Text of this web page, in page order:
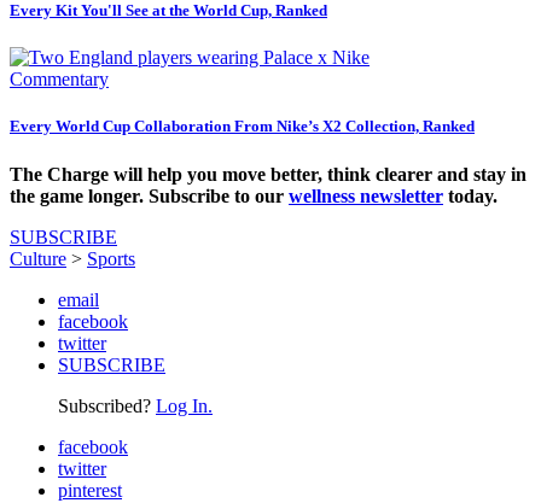
Every Kit You'll See at the World Cup, Ranked
Commentary
Every World Cup Collaboration From Nike’s X2 Collection, Ranked
The Charge will help you move better, think clearer and stay in
the game longer. Subscribe to our wellness newsletter today.
SUBSCRIBE
Culture > Sports
email
facebook
twitter
SUBSCRIBE
Subscribed? Log In.
facebook
twitter
pinterest